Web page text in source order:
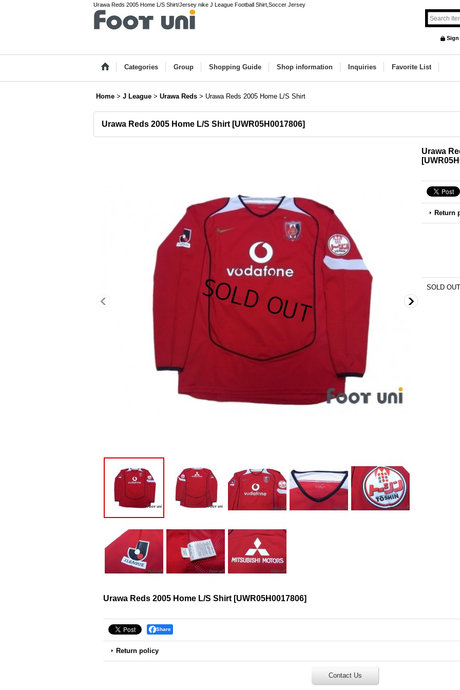
Urawa Reds 2005 Home L/S Shirt/Jersey nike J League Football Shirt,Soccer Jersey
Sign
Categories Group Shopping Guide Shop information Inquiries Favorite List
Home > J League > Urawa Reds > Urawa Reds 2005 Home L/S Shirt
Urawa Reds 2005 Home L/S Shirt [UWR05H0017806]
Urawa
[
Return
SOLD OUT
Urawa Reds 2005 Home L/S Shirt [UWR05H0017806]
Share
Return policy
Contact Us